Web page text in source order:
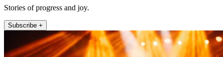
Stories of progress and joy.
Subscribe +